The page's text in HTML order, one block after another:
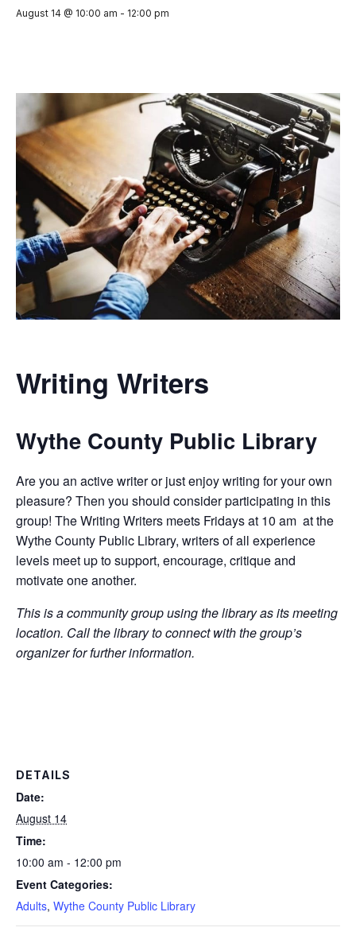
August 14 @ 10:00 am - 12:00 pm
Writing Writers
Wythe County Public Library
Are you an active writer or just enjoy writing for your own
pleasure? Then you should consider participating in this
group! The Writing Writers meets Fridays at 10 am at the
Wythe County Public Library, writers of all experience
levels meet up to support, encourage, critique and
motivate one another.
This is a community group using the library as its meeting
location. Call the library to connect with the group’s
organizer for further information.
DETAILS
Date:
August 14
Time:
10:00 am - 12:00 pm
Event Categories:
Adults, Wythe County Public Library